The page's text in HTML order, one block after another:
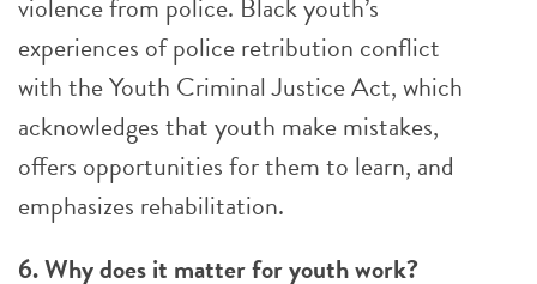
experiences of police retribution conflict
with the Youth Criminal Justice Act, which
acknowledges that youth make mistakes,
offers opportunities for them to learn, and
emphasizes rehabilitation.
6. Why does it matter for youth work?